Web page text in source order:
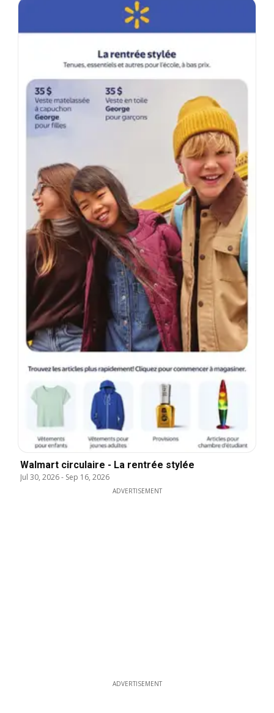
Walmart circulaire - La rentrée stylée
Jul 30, 2026- Sep 16, 2026
ADVERTISEMENT
ADVERTISEMENT